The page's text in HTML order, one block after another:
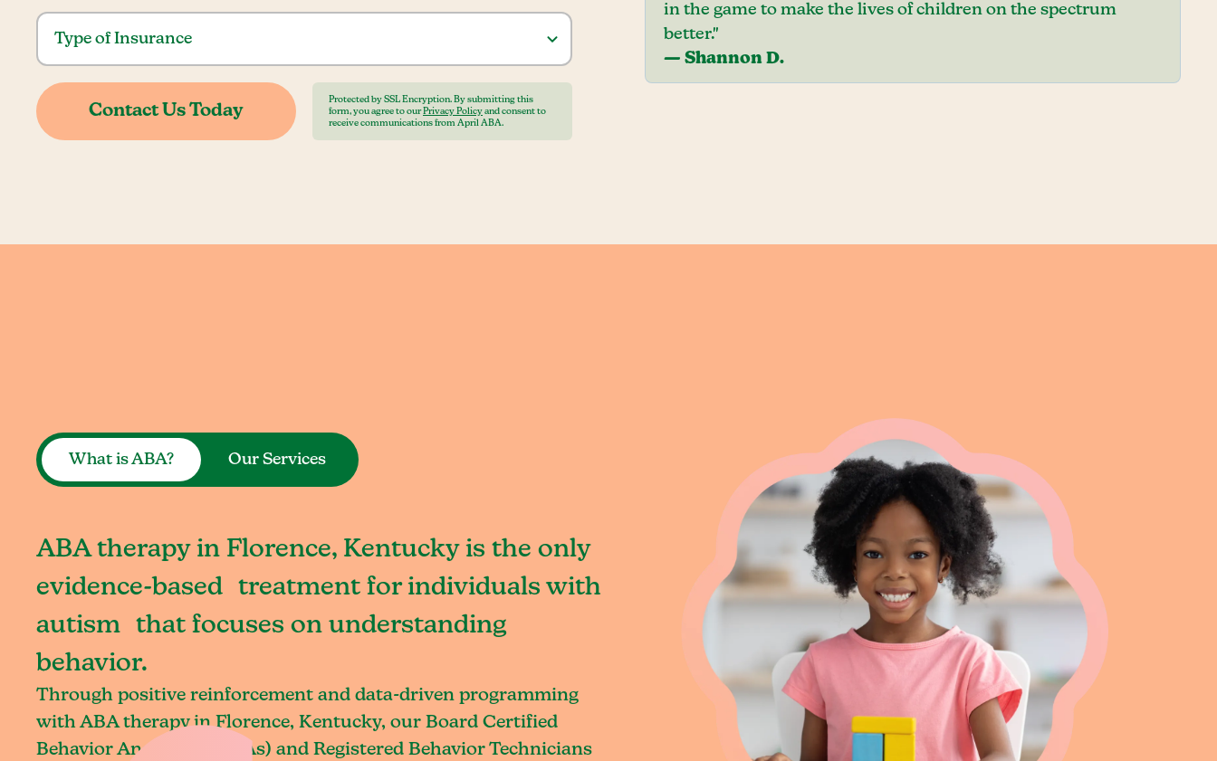
Protected by SSL Encryption. By submitting this
form, you agree to our Privacy Policy and consent to
receive communications from April ABA.
in the game to make the lives of children on the spectrum
better."
— Shannon D.
What is ABA? Our Services
ABA therapy in Florence, Kentucky is the only
evidence-based treatment for individuals with
autism that focuses on understanding
behavior.
Through positive reinforcement and data-driven programming
with ABA therapy in Florence, Kentucky, our Board Certified
Behavior Analysts (BCBAs) and Registered Behavior Technicians